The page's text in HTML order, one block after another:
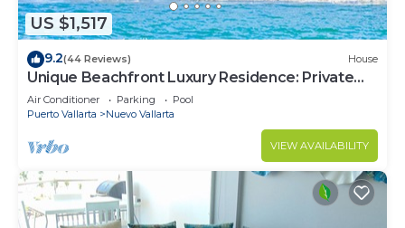
US $1,517
9.2(44 Reviews) House
Unique Beachfront Luxury Residence: Private
Beach, 5 Br, Sleeps Up to 15
Air Conditioner Parking
Pool
Puerto Vallarta
Nuevo Vallarta
VIEW AVAILABILITY